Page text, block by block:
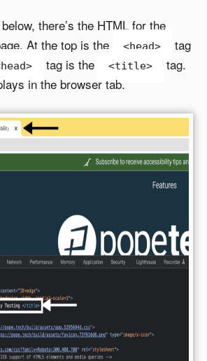
there’s the HTML for the
At the top is the
<head>
tag
tag is the <title>
tag.
in the browser tab.